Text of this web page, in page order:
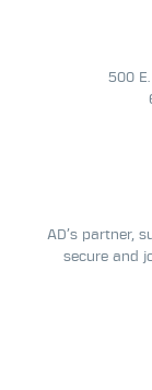
500
AD’s partner,
secure and